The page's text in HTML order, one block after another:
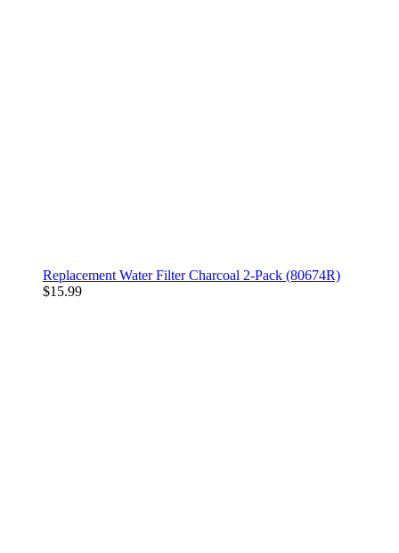
Replacement Water Filter Charcoal 2-Pack (80674R)
$15.99